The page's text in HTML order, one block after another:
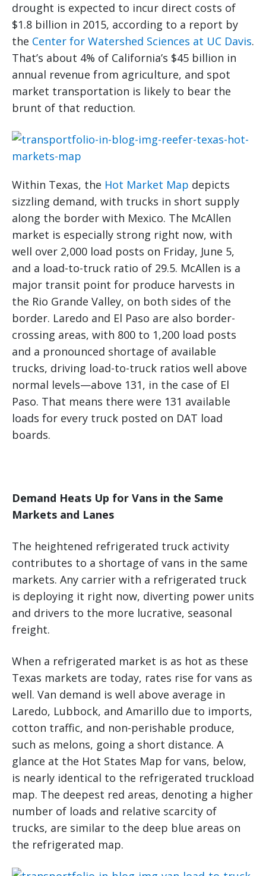
drought is expected to incur direct costs of
$1.8 billion in 2015, according to a report by
the Center for Watershed Sciences at UC Davis.
That’s about 4% of California’s $45 billion in
annual revenue from agriculture, and spot
market transportation is likely to bear the
brunt of that reduction.
Within Texas, the Hot Market Map depicts
sizzling demand, with trucks in short supply
along the border with Mexico. The McAllen
market is especially strong right now, with
well over 2,000 load posts on Friday, June 5,
and a load-to-truck ratio of 29.5. McAllen is a
major transit point for produce harvests in
the Rio Grande Valley, on both sides of the
border. Laredo and El Paso are also border-
crossing areas, with 800 to 1,200 load posts
and a pronounced shortage of available
trucks, driving load-to-truck ratios well above
normal levels—above 131, in the case of El
Paso. That means there were 131 available
loads for every truck posted on DAT load
boards.
Demand Heats Up for Vans in the Same
Markets and Lanes
The heightened refrigerated truck activity
contributes to a shortage of vans in the same
markets. Any carrier with a refrigerated truck
is deploying it right now, diverting power units
and drivers to the more lucrative, seasonal
freight.
When a refrigerated market is as hot as these
Texas markets are today, rates rise for vans as
well. Van demand is well above average in
Laredo, Lubbock, and Amarillo due to imports,
cotton traffic, and non-perishable produce,
such as melons, going a short distance. A
glance at the Hot States Map for vans, below,
is nearly identical to the refrigerated truckload
map. The deepest red areas, denoting a higher
number of loads and relative scarcity of
trucks, are similar to the deep blue areas on
the refrigerated map.